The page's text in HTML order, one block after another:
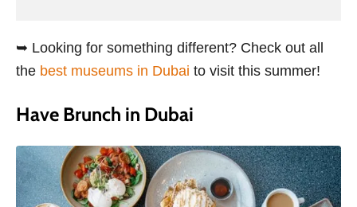
➥ Looking for something different? Check out all
the best museums in Dubai to visit this summer!
Have Brunch in Dubai